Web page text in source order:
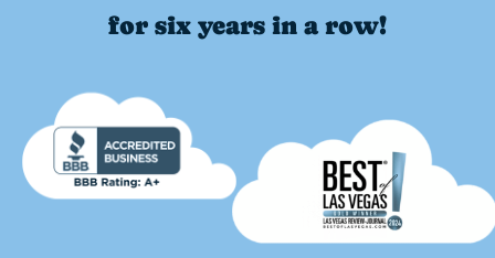
for six years in a row!